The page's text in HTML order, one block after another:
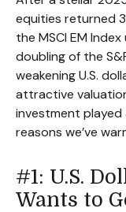
equities returned
the MSCI EM
doubling of the
weakening U.S.
attractive
investment played
reasons we’ve
#1: U.S.
Wants to